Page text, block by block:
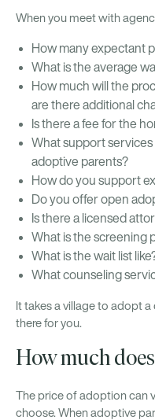
When you meet with
How many expectant
What is the average
How much will the
are there additional
Is there a fee for the
What support
adoptive parents?
How do you support
Do you offer open
Is there a licensed
What is the screening
What is the wait list
What counseling
It takes a village to adopt
there for you.
How much
The price of adoption can
choose. When adoptive